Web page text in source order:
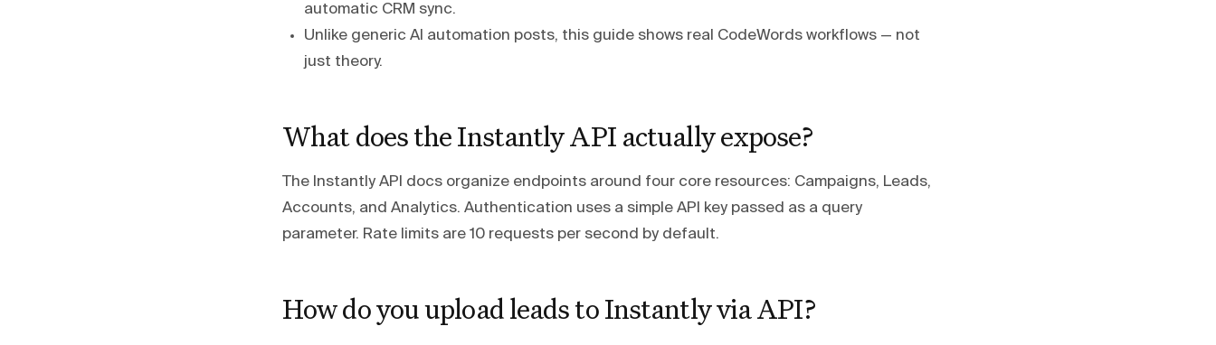
automatic CRM sync.
Unlike generic AI automation posts, this guide shows real CodeWords workflows — not
just theory.
What does the Instantly API actually expose?
The Instantly API docs organize endpoints around four core resources: Campaigns, Leads,
Accounts, and Analytics. Authentication uses a simple API key passed as a query
parameter. Rate limits are 10 requests per second by default.
How do you upload leads to Instantly via API?